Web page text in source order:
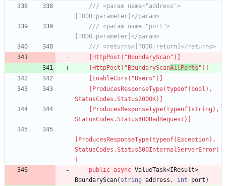
/// <param name="address">
[TODO:parameter]</param>
/// <param name="port">
[TODO:parameter]</param>
/// <returns>[TODO:return]</returns>
    [HttpPost("BoundaryScan")]
    [HttpPost("BoundaryScan
AllPorts ")]
    [EnableCors("Users")]
StatusCodes.Status200OK)]
StatusCodes.Status400BadRequest)]
[ProducesResponseType(typeof(Exception),
StatusCodes.Status500InternalServerError)
public async ValueTask<IResult>
BoundaryScan( string address , int port )